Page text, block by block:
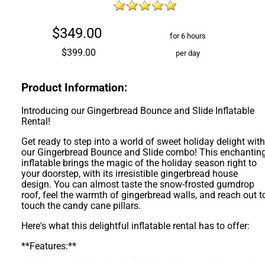
$349.00 for 6 hours
$399.00 per day
Product Information:
Introducing our Gingerbread Bounce and Slide Inflatable
Rental!
Get ready to step into a world of sweet holiday delight with
our Gingerbread Bounce and Slide combo! This
inflatable brings the magic of the holiday season right to
your doorstep, with its irresistible gingerbread house
design. You can almost taste the snow-frosted gumdrop
roof, feel the warmth of gingerbread walls, and reach out
touch the candy cane pillars.
Here's what this delightful inflatable rental has to offer:
**Features:**